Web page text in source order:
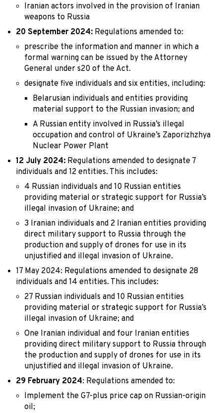
Iranian actors involved in the provision of Iranian
weapons to Russia
20 September 2024: Regulations amended to:
prescribe the information and manner in which a
formal warning can be issued by the Attorney
General under s20 of the Act.
designate five individuals and six entities, including:
Belarusian individuals and entities providing
material support to the Russian invasion; and
A Russian entity involved in Russia’s illegal
occupation and control of Ukraine’s Zaporizhzhya
Nuclear Power Plant
12 July 2024: Regulations amended to designate 7
individuals and 12 entities. This includes:
4 Russian individuals and 10 Russian entities
providing material or strategic support for Russia’s
illegal invasion of Ukraine; and
3 Iranian individuals and 2 Iranian entities providing
direct military support to Russia through the
production and supply of drones for use in its
unjustified and illegal invasion of Ukraine.
17 May 2024: Regulations amended to designate 28
individuals and 14 entities. This includes:
27 Russian individuals and 10 Russian entities
providing material or strategic support for Russia’s
illegal invasion of Ukraine; and
One Iranian individual and four Iranian entities
providing direct military support to Russia through
the production and supply of drones for use in its
unjustified and illegal invasion of Ukraine.
29 February 2024: Regulations amended to:
Implement the G7-plus price cap on Russian-origin
oil;